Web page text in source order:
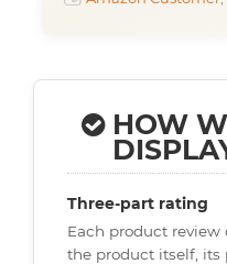
HOW
Three-part rating
Each product review
the product itself, its